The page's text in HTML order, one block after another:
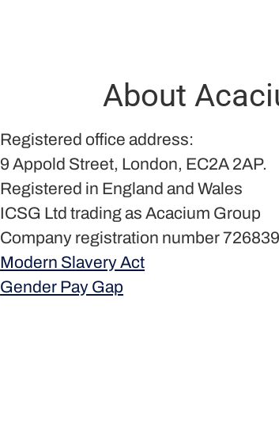
About
Registered office address:
9 Appold Street, London, EC2A 2AP.
Registered in England and Wales
ICSG Ltd trading as Acacium Group
Company registration number
Modern Slavery Act
Gender Pay Gap